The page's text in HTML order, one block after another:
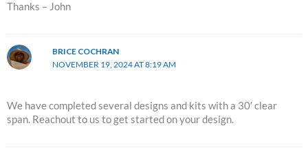
Thanks – John
BRICE COCHRAN
NOVEMBER 19, 2024 AT 8:19 AM
We have completed several designs and kits with a 30′ clear
span. Reachout to us to get started on your design.